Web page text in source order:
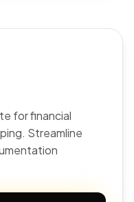
for financial
Streamline